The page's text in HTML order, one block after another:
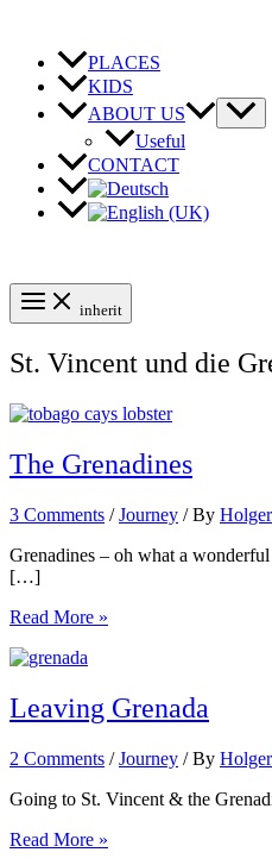
content
PLACES
KIDS
ABOUT US
Useful
CONTACT
inherit
St. Vincent und die
The Grenadines
3 Comments /Journey / By
Grenadines – oh what a
[…]
The
Read More »
Leaving Grenada
2 Comments /Journey / By
Going to St. Vincent & the
Leaving
Read More »